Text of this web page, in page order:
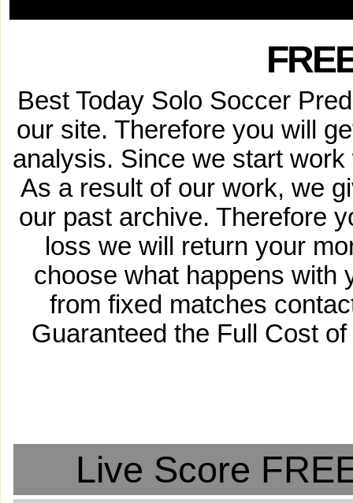
Best Today Solo Soccer
our site. Therefore you will
analysis. Since we start
As a result of our work, we
our past archive. Therefore
loss we will return your
choose what happens with
from fixed matches
Guaranteed the Full Cost
Live Score